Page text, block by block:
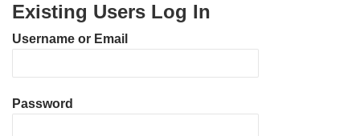
Existing Users Log In
Username or Email
Password